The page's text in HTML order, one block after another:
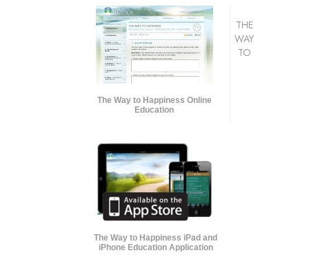
The Way to Happiness Online
Education
The Way to Happiness iPad and
iPhone Education Application
THE
WAY
TO